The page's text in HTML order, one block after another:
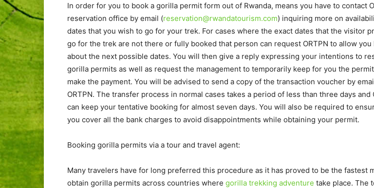
In order for you to book a gorilla permit form out of Rwanda, means you have to contact
reservation office by email (reservation@rwandatourism.com) inquiring more on
dates that you wish to go for your trek. For cases where the exact dates that the visitor
go for the trek are not there or fully booked that person can request ORTPN to allow you
about the next possible dates. You will then give a reply expressing your intentions to
gorilla permits as well as request the management to temporarily keep for you the
make the payment. You will be advised to send a copy of the transaction voucher by
ORTPN. The transfer process in normal cases takes a period of less than three days and
can keep your tentative booking for almost seven days. You will also be required to
you cover all the bank charges to avoid disappointments while obtaining your permit.
Booking gorilla permits via a tour and travel agent:
Many travelers have for long preferred this procedure as it has proved to be the fastest
obtain gorilla permits across countries where gorilla trekking adventure take place. The